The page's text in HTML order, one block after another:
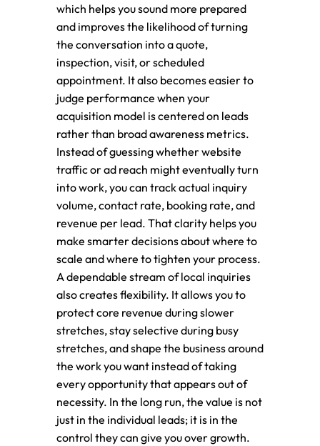
which helps you sound more prepared
and improves the likelihood of turning
the conversation into a quote,
inspection, visit, or scheduled
appointment. It also becomes easier to
judge performance when your
acquisition model is centered on leads
rather than broad awareness metrics.
Instead of guessing whether website
traffic or ad reach might eventually turn
into work, you can track actual inquiry
volume, contact rate, booking rate, and
revenue per lead. That clarity helps you
make smarter decisions about where to
scale and where to tighten your process.
A dependable stream of local inquiries
also creates flexibility. It allows you to
protect core revenue during slower
stretches, stay selective during busy
stretches, and shape the business around
the work you want instead of taking
every opportunity that appears out of
necessity. In the long run, the value is not
just in the individual leads; it is in the
control they can give you over growth.